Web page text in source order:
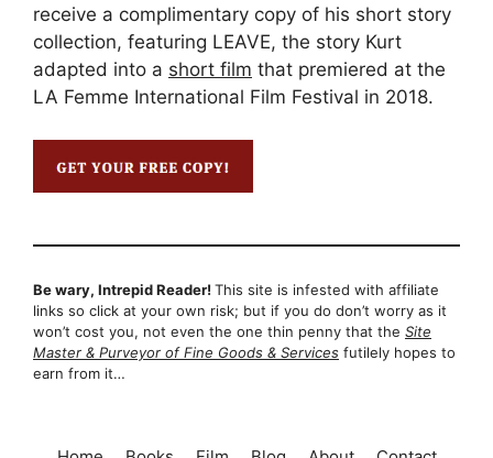
receive a complimentary copy of his short story
collection, featuring LEAVE, the story Kurt
adapted into a short film that premiered at the
LA Femme International Film Festival in 2018.
Be wary, Intrepid Reader! This site is infested with affiliate
links so click at your own risk; but if you do don’t worry as it
won’t cost you, not even the one thin penny that the Site
Master & Purveyor of Fine Goods & Services futilely hopes to
earn from it…